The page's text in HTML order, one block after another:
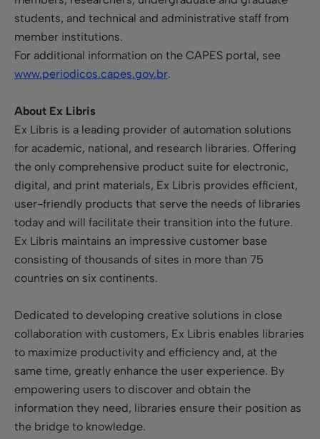
students, and technical and administrative staff from
member institutions.
For additional information on the CAPES portal, see
www.periodicos.capes.gov.br.
About Ex Libris
Ex Libris is a leading provider of automation solutions
for academic, national, and research libraries. Offering
the only comprehensive product suite for electronic,
digital, and print materials, Ex Libris provides efficient,
user-friendly products that serve the needs of libraries
today and will facilitate their transition into the future.
Ex Libris maintains an impressive customer base
consisting of thousands of sites in more than 75
countries on six continents.
Dedicated to developing creative solutions in close
collaboration with customers, Ex Libris enables libraries
to maximize productivity and efficiency and, at the
same time, greatly enhance the user experience. By
empowering users to discover and obtain the
information they need, libraries ensure their position as
the bridge to knowledge.